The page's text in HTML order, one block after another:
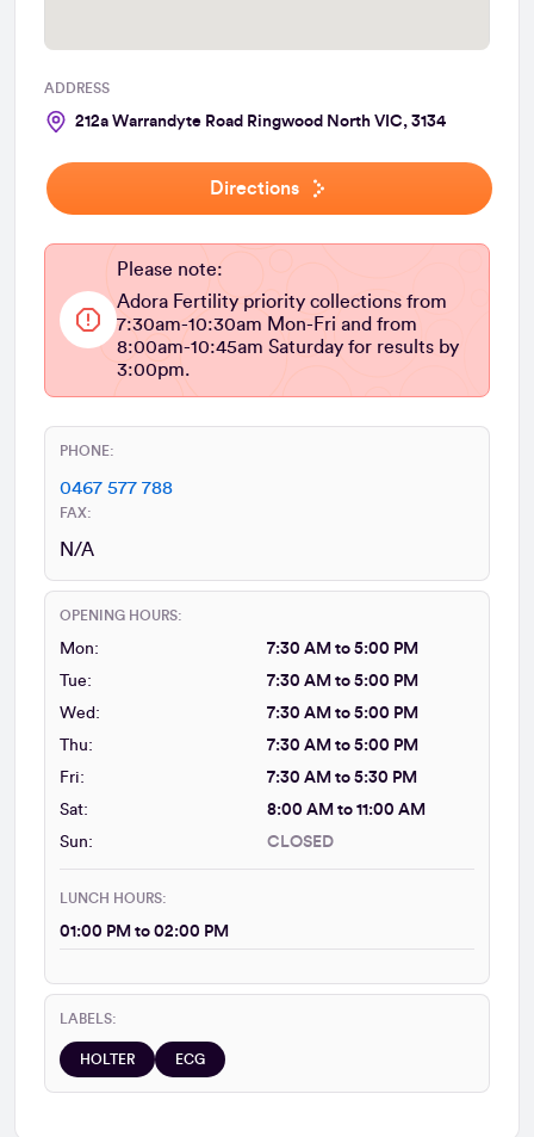
ADDRESS
212a Warrandyte Road Ringwood North VIC, 3134
Directions
Please note:
Adora Fertility priority collections from
7:30am-10:30am Mon-Fri and from
8:00am-10:45am Saturday for results by
3:00pm.
PHONE:
0467 577 788
FAX:
N/A
OPENING HOURS:
Mon:
7:30 AM to 5:00 PM
Tue:
7:30 AM to 5:00 PM
Wed:
7:30 AM to 5:00 PM
Thu:
7:30 AM to 5:00 PM
Fri:
7:30 AM to 5:30 PM
Sat:
8:00 AM to 11:00 AM
Sun:
CLOSED
LUNCH HOURS:
01:00 PM to 02:00 PM
LABELS:
HOLTER ECG